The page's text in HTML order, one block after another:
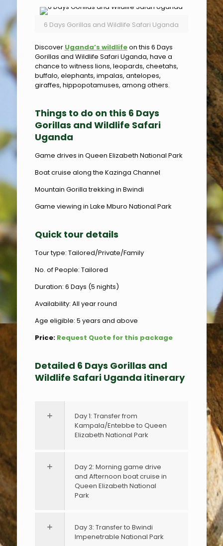
6 Days Gorillas and Wildlife Safari Uganda
Discover Uganda’s wildlifeon this 6 Days
Gorillas and Wildlife Safari Uganda, have a
chance to witness lions, leopards, cheetahs,
buffalo, elephants, impalas, antelopes,
giraffes, hippopotamuses, among others.
Things to do on this 6 Days
Gorillas and Wildlife Safari
Uganda
Game drives in Queen Elizabeth National Park
Boat cruise along the Kazinga Channel
Mountain Gorilla trekking in Bwindi
Game viewing in Lake Mburo National Park
Quick tour details
Tour type: Tailored/Private/Family
No. of People: Tailored
Duration: 6 Days (5 nights)
Availability: All year round
Age eligible: 5 years and above
Price: Request Quote for this package
Detailed 6 Days Gorillas and
Wildlife Safari Uganda itinerary
Day 1: Transfer from
Kampala/Entebbe to Queen
Elizabeth National Park
Day 2: Morning game drive
and Afternoon boat cruise in
Queen Elizabeth National
Park
Day 3: Transfer to Bwindi
Impenetrable National Park